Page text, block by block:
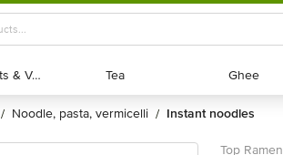
Exotic Fruits & Veggies
Exotic Fruits & Veggies Tea
Tea Ghee
Ghee
/ noodle, pasta, vermicelli / instant noodles
Top Ramen